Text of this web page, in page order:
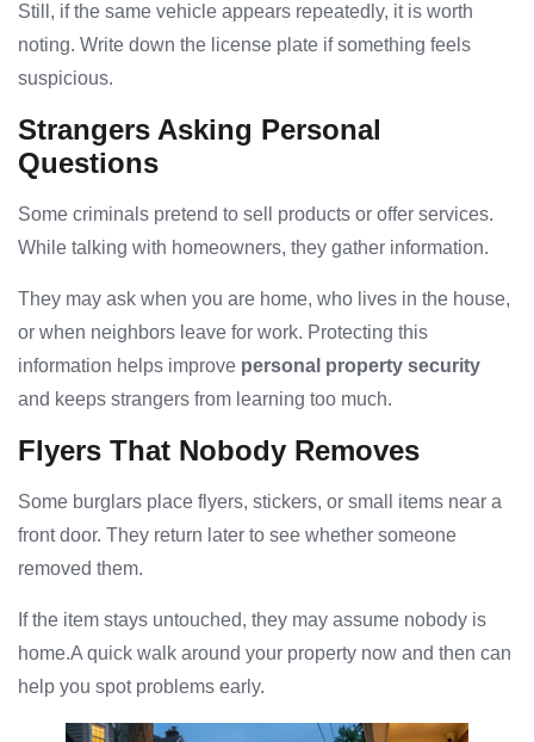
Still, if the same vehicle appears repeatedly, it is worth
noting. Write down the license plate if something feels
suspicious.
Strangers Asking Personal
Questions
Some criminals pretend to sell products or offer services.
While talking with homeowners, they gather information.
They may ask when you are home, who lives in the house,
or when neighbors leave for work. Protecting this
information helps improve personal property security
and keeps strangers from learning too much.
Flyers That Nobody Removes
Some burglars place flyers, stickers, or small items near a
front door. They return later to see whether someone
removed them.
If the item stays untouched, they may assume nobody is
home.A quick walk around your property now and then can
help you spot problems early.